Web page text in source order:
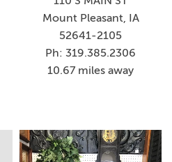
Mount Pleasant, IA
52641-2105
Ph: 319.385.2306
10.67 miles away